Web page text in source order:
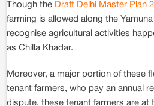
Though the Draft Delhi Master Plan
farming is allowed along the
recognise agricultural activities
as Chilla Khadar.
Moreover, a major portion of these
tenant farmers, who pay an annual
dispute, these tenant farmers are at